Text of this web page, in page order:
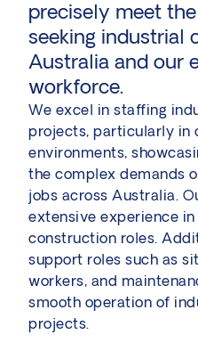
precisely meet
seeking industrial
Australia and our
workforce.
We excel in staffing
projects, particularly in
environments,
the complex demands
jobs across Australia.
extensive experience
construction roles.
support roles such as
workers, and
smooth operation of
projects.